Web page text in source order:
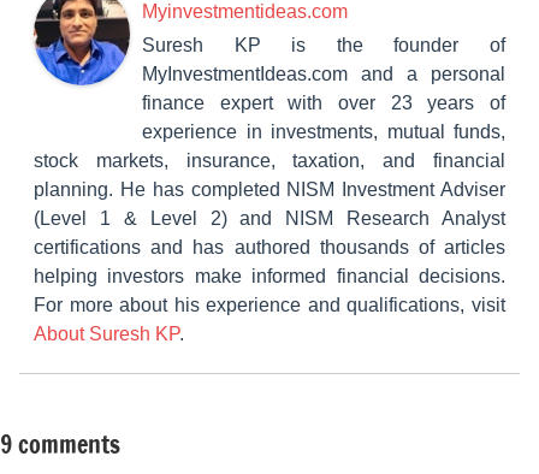
Myinvestmentideas.com
Suresh KP is the founder of
MyInvestmentIdeas.com and a personal
finance expert with over 23 years of
experience in investments, mutual funds,
stock markets, insurance, taxation, and financial
planning. He has completed NISM Investment Adviser
(Level 1 & Level 2) and NISM Research Analyst
certifications and has authored thousands of articles
helping investors make informed financial decisions.
For more about his experience and qualifications, visit
About Suresh KP.
Tagged
Fixed
9 comments